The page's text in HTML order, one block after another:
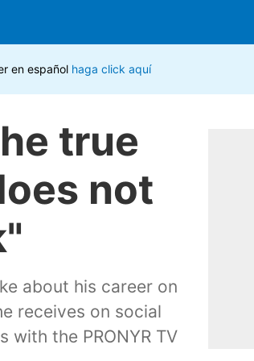
true
not
about his career on
receives on social
the PRONYR TV
en español haga click aquí